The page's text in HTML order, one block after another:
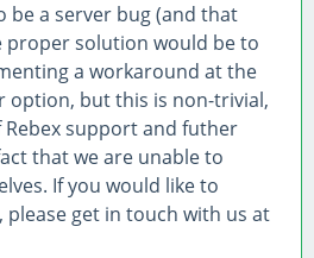
be a server bug (and that
proper solution would be to
a workaround at the
option, but this is non-trivial,
support and futher
that we are unable to
If you would like to
get in touch with us at